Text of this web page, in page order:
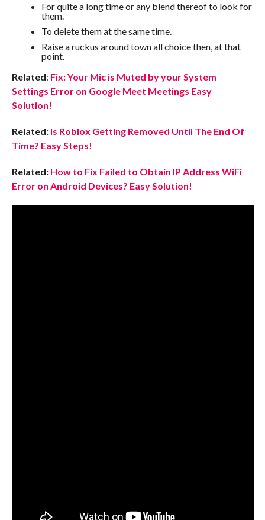
For quite a long time or any blend thereof to look for
them.
To delete them at the same time.
Raise a ruckus around town all choice then, at that
point.
Related: Fix: Your Mic is Muted by your System
Settings Error on Google Meet Meetings Easy
Solution!
Related: Is Roblox Getting Removed Until The End Of
Time? Easy Steps!
Related: How to Fix Failed to Obtain IP Address WiFi
Error on Android Devices? Easy Solution!